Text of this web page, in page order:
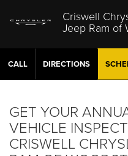
Criswell
Jeep Ram of
CALL DIRECTIONS
GET YOUR
VEHICLE
CRISWELL